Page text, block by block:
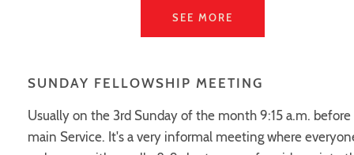
SEE MORE
SUNDAY FELLOWSHIP MEETING
Usually on the 3rd Sunday of the month 9:15 a.m.
main Service. It's a very informal meeting where